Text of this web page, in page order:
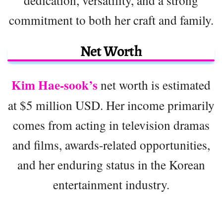
commitment to both her craft and family.
Net Worth
Kim Hae-sook’s net worth is estimated
at $5 million USD. Her income primarily
comes from acting in television dramas
and films, awards-related opportunities,
and her enduring status in the Korean
entertainment industry.